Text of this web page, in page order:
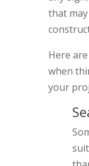
that
Here
when
your